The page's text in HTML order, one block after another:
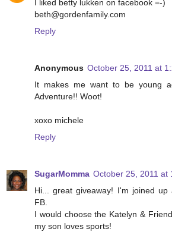
I liked betty lukken on facebook =-)
beth@gordenfamily.com
Reply
Anonymous October 25, 2011 at
It makes me want to be young
Adventure!! Woot!
xoxo michele
Reply
SugarMomma October 25, 2011 at
Hi... great giveaway! I'm joined up
FB.
I would choose the Katelyn &
my son loves sports!